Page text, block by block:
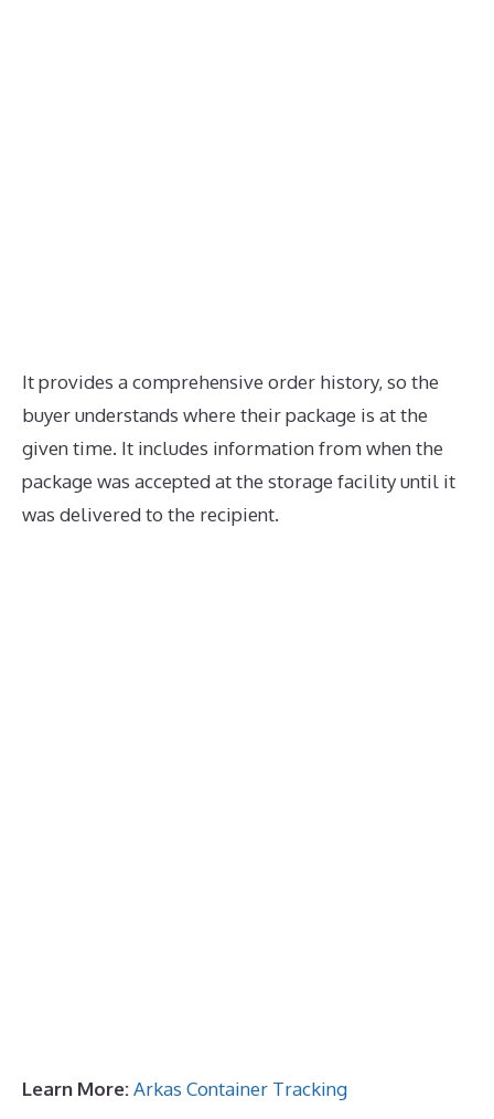
It provides a comprehensive order history, so the
buyer understands where their package is at the
given time. It includes information from when the
package was accepted at the storage facility until it
was delivered to the recipient.
Learn More:Arkas Container Tracking